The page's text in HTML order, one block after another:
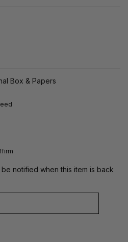
Box & Papers
notified when this item is back